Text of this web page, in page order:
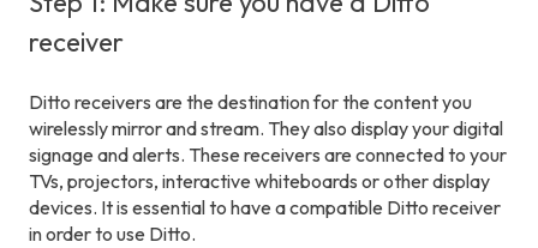
receiver
Ditto receivers are the destination for the content you
wirelessly mirror and stream. They also display your digital
signage and alerts. These receivers are connected to your
TVs, projectors, interactive whiteboards or other display
devices. It is essential to have a compatible Ditto receiver
in order to use Ditto.